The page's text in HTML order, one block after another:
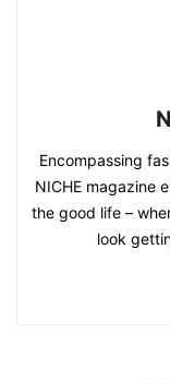
Encompassing
NICHE magazine
the good life –
look